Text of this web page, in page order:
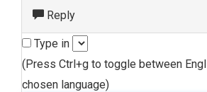
Reply
Type in
(Press Ctrl+g to toggle between
chosen language)